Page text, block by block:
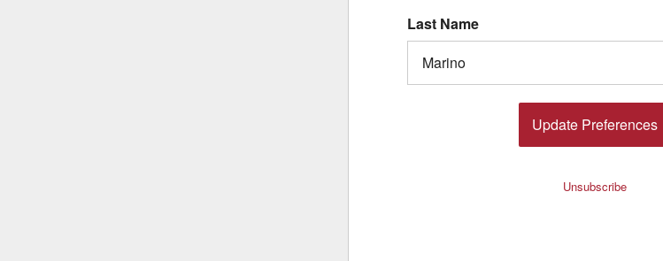
Last Name
Update Preferences
Unsubscribe